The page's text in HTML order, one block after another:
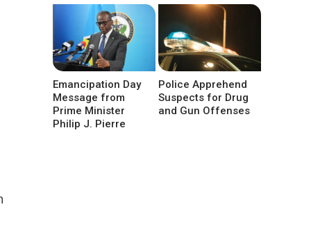
Emancipation Day
Message from
Prime Minister
Philip J. Pierre
Police Apprehend
Suspects for Drug
and Gun Offenses